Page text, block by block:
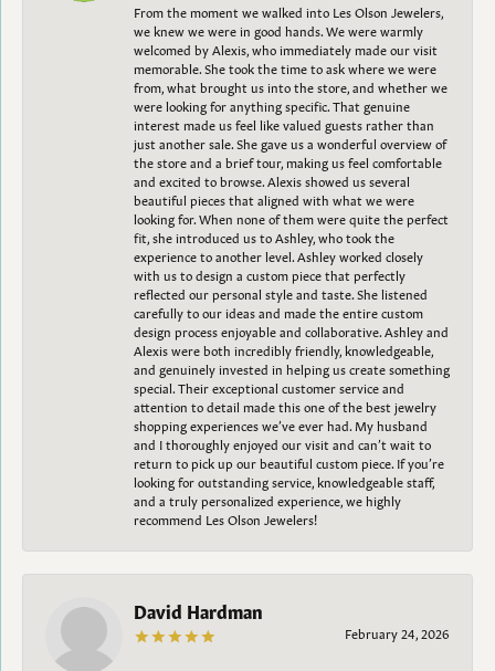
From the moment we walked into Les Olson Jewelers,
we knew we were in good hands. We were warmly
welcomed by Alexis, who immediately made our visit
memorable. She took the time to ask where we were
from, what brought us into the store, and whether we
were looking for anything specific. That genuine
interest made us feel like valued guests rather than
just another sale. She gave us a wonderful overview of
the store and a brief tour, making us feel comfortable
and excited to browse. Alexis showed us several
beautiful pieces that aligned with what we were
looking for. When none of them were quite the perfect
fit, she introduced us to Ashley, who took the
experience to another level. Ashley worked closely
with us to design a custom piece that perfectly
reflected our personal style and taste. She listened
carefully to our ideas and made the entire custom
design process enjoyable and collaborative. Ashley and
Alexis were both incredibly friendly, knowledgeable,
and genuinely invested in helping us create something
special. Their exceptional customer service and
attention to detail made this one of the best jewelry
shopping experiences we’ve ever had. My husband
and I thoroughly enjoyed our visit and can’t wait to
return to pick up our beautiful custom piece. If you’re
looking for outstanding service, knowledgeable staff,
and a truly personalized experience, we highly
recommend Les Olson Jewelers!
David Hardman
February 24, 2026